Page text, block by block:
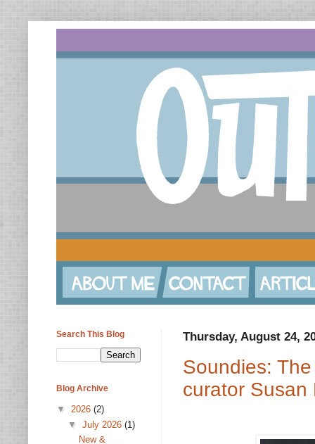
Thursday, August 24,
Soundies:
curator Susan
Search This Blog
Blog Archive
▼ 2026 (2)
▼ July 2026 (1)
New &